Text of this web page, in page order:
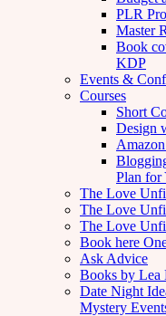
PLR
Master
Book
KDP
Events &
Courses
Short
Design
Plan for
The Love
The Love
The Love
Book here
Ask Advice
Books by Lea
Date Night
Mystery